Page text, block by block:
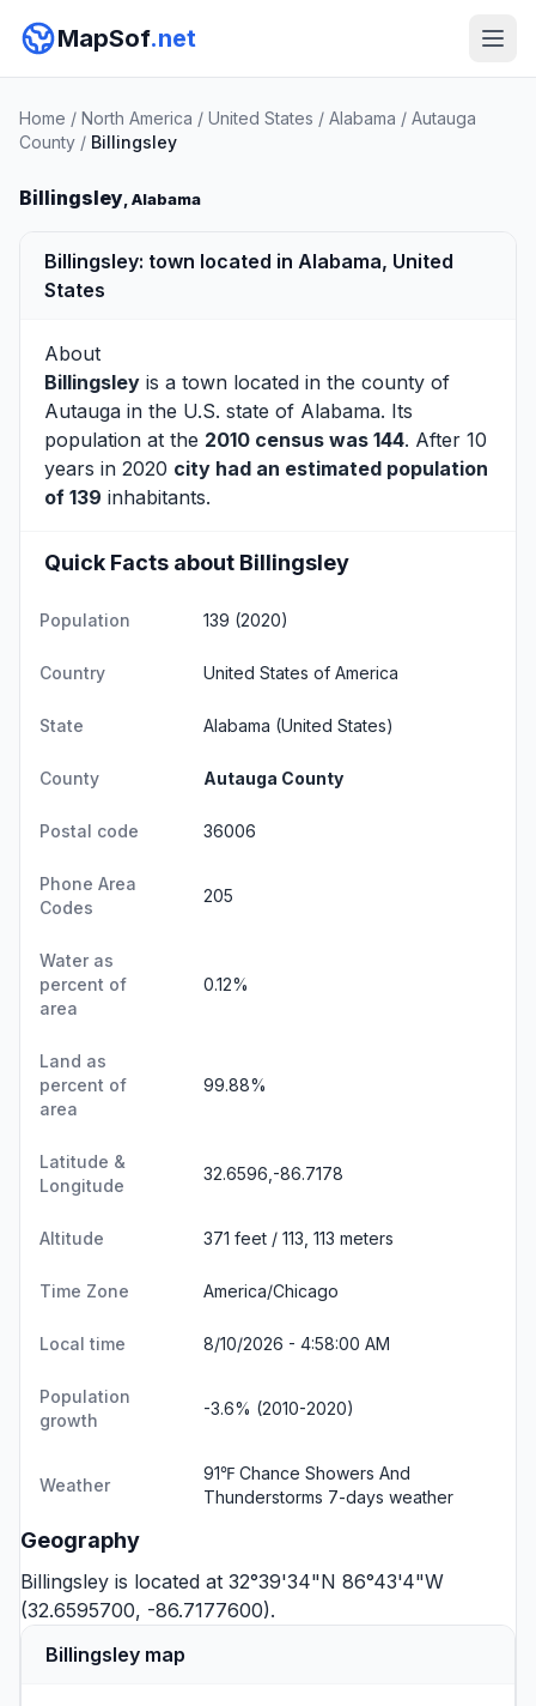
MapSof.net
Home / North America / United States / Alabama / Autauga
County / Billingsley
Billingsley, Alabama
Billingsley: town located in Alabama, United
States
About
Billingsley is a town located in the county of
Autauga in the U.S. state of Alabama. Its
population at the 2010 census was 144. After 10
years in 2020 city had an estimated population
of 139 inhabitants.
Quick Facts about Billingsley
Population 139 (2020)
Country United States of America
State Alabama (United States)
County Autauga County
Postal code 36006
Phone Area
Codes
205
Water as
percent of
area
0.12%
Land as
percent of
area
99.88%
Latitude &
Longitude
32.6596,-86.7178
Altitude 371 feet / 113, 113 meters
Time Zone America/Chicago
Local time 8/10/2026 - 4:58:00 AM
Population
growth
-3.6% (2010-2020)
Weather
91℉ Chance Showers And
Thunderstorms 7-days weather
Geography
Billingsley is located at 32°39'34"N 86°43'4"W
(32.6595700, -86.7177600).
Billingsley map